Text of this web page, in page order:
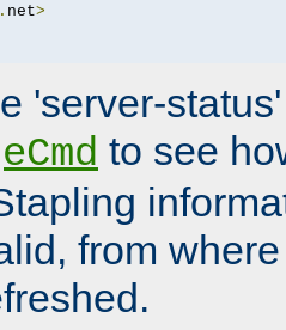
. net>
'server-
to see
from